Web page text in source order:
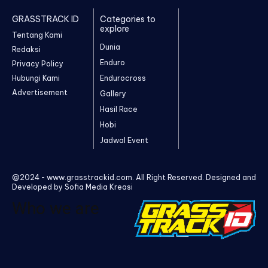
GRASSTRACK ID
Tentang Kami
Redaksi
Privacy Policy
Hubungi Kami
Advertisement
Categories to
explore
Dunia
Enduro
Endurocross
Gallery
Hasil Race
Hobi
Jadwal Event
@2024 - www.grasstrackid.com. All Right Reserved. Designed and
Developed by Sofia Media Kreasi
Who we are